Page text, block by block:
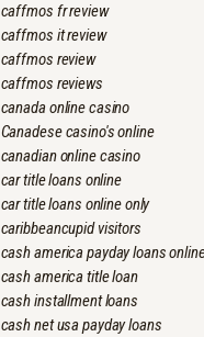
caffmos fr review
caffmos it review
caffmos review
caffmos reviews
canada online casino
Canadese casino's online
canadian online casino
car title loans online
car title loans online only
caribbeancupid visitors
cash america payday loans
cash america title loan
cash installment loans
cash net usa payday loans